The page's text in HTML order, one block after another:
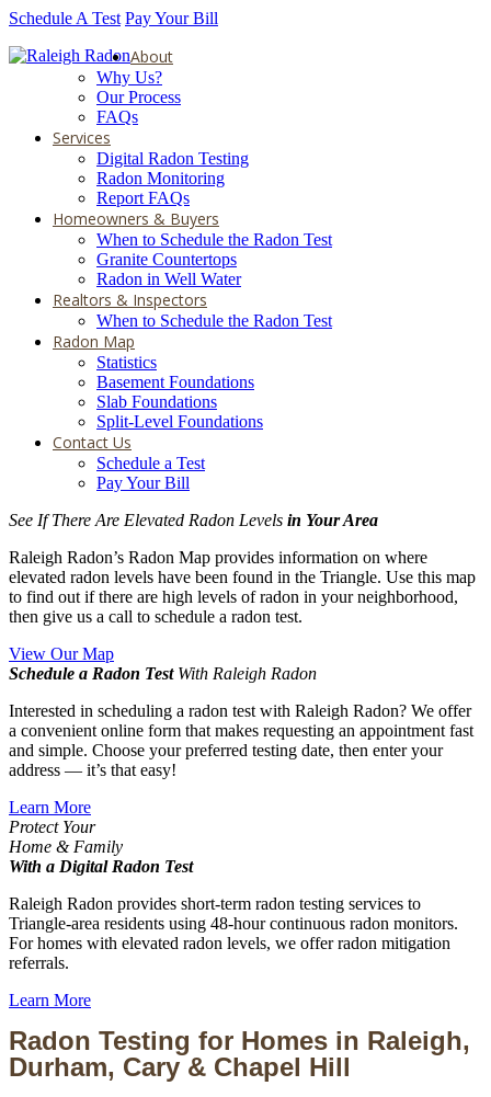
Schedule A Test Pay Your Bill
About
Why Us?
Our Process
FAQs
Services
Digital Radon Testing
Radon Monitoring
Report FAQs
Homeowners & Buyers
When to Schedule the Radon Test
Granite Countertops
Radon in Well Water
Realtors & Inspectors
When to Schedule the Radon Test
Radon Map
Statistics
Basement Foundations
Slab Foundations
Split-Level Foundations
Contact Us
Schedule a Test
Pay Your Bill
See If There Are Elevated Radon Levels in Your Area
Raleigh Radon’s Radon Map provides information on where
elevated radon levels have been found in the Triangle. Use this map
to find out if there are high levels of radon in your neighborhood,
then give us a call to schedule a radon test.
View Our Map
Schedule a Radon TestWith Raleigh Radon
Interested in scheduling a radon test with Raleigh Radon? We offer
a convenient online form that makes requesting an appointment fast
and simple. Choose your preferred testing date, then enter your
address — it’s that easy!
Learn More
Protect Your
Home & Family
With a Digital Radon Test
Raleigh Radon provides short-term radon testing services to
Triangle-area residents using 48-hour continuous radon monitors.
For homes with elevated radon levels, we offer radon mitigation
referrals.
Learn More
Radon Testing for Homes in Raleigh,
Durham, Cary & Chapel Hill